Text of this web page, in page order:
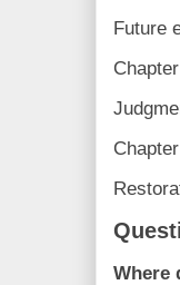
Future
Where